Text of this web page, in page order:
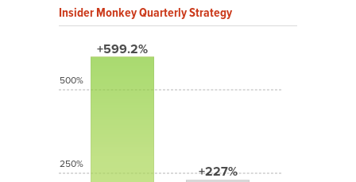
Insider Monkey Quarterly Strategy
+599.2%
+227%
500%
250%